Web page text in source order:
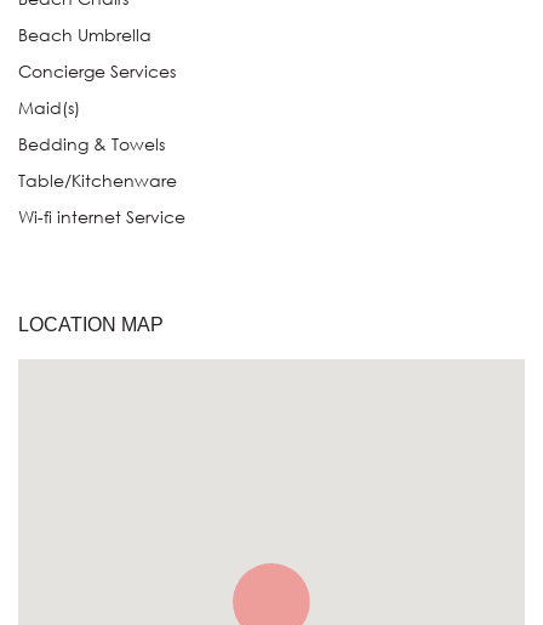
Beach Umbrella
Concierge Services
Maid(s)
Bedding & Towels
Table/Kitchenware
Wi-fi internet Service
LOCATION MAP